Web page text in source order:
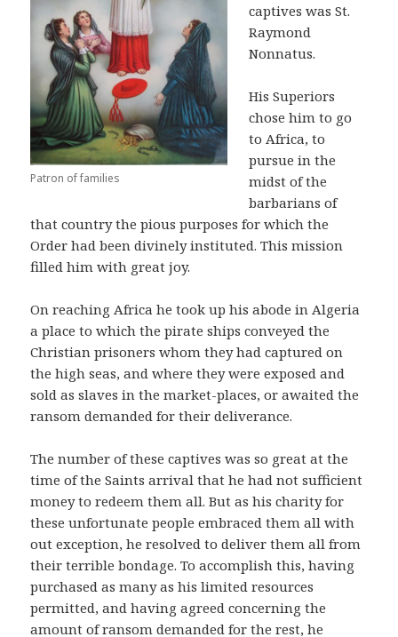
Patron of families
captives was St.
Raymond
Nonnatus.
His Superiors
chose him to go
to Africa, to
pursue in the
midst of the
barbarians of
that country the pious purposes for which the
Order had been divinely instituted. This mission
filled him with great joy.
On reaching Africa he took up his abode in Algeria
a place to which the pirate ships conveyed the
Christian prisoners whom they had captured on
the high seas, and where they were exposed and
sold as slaves in the market-places, or awaited the
ransom demanded for their deliverance.
The number of these captives was so great at the
time of the Saints arrival that he had not sufficient
money to redeem them all. But as his charity for
these unfortunate people embraced them all with
out exception, he resolved to deliver them all from
their terrible bondage. To accomplish this, having
purchased as many as his limited resources
permitted, and having agreed concerning the
amount of ransom demanded for the rest, he